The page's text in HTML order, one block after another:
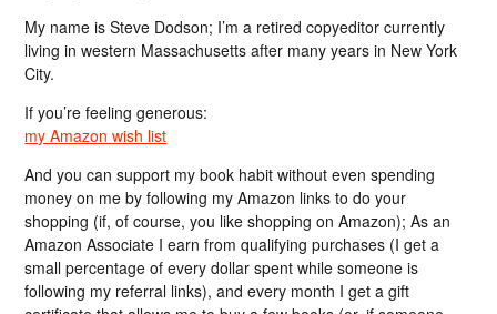
My name is Steve Dodson; I’m a retired copyeditor currently
living in western Massachusetts after many years in New York
City.
If you’re feeling generous:
my Amazon wish list
And you can support my book habit without even spending
money on me by following my Amazon links to do your
shopping (if, of course, you like shopping on Amazon); As an
Amazon Associate I earn from qualifying purchases (I get a
small percentage of every dollar spent while someone is
following my referral links), and every month I get a gift